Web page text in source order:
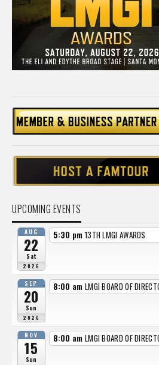
UPCOMING EVENTS
AUG
22
Sat
2026
5:30 pm 13TH LMGI AWARDS
SEP
20
Sun
2026
8:00 am LMGI BOARD OF
NOV
15
Sun
8:00 am LMGI BOARD OF